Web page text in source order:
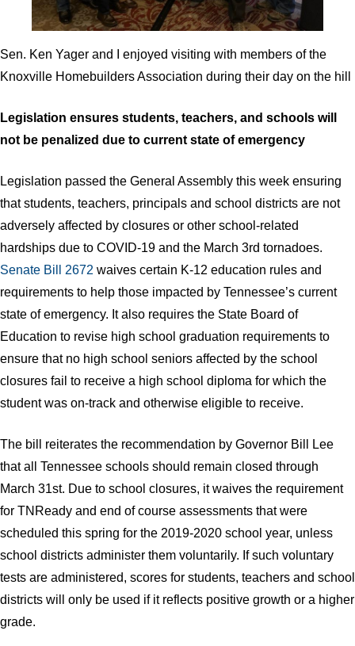
Sen. Ken Yager and I enjoyed visiting with members of the
Knoxville Homebuilders Association during their day on the hill
Legislation ensures students, teachers, and schools will
not be penalized due to current state of emergency
Legislation passed the General Assembly this week ensuring
that students, teachers, principals and school districts are not
adversely affected by closures or other school-related
hardships due to COVID-19 and the March 3rd tornadoes.
Senate Bill 2672 waives certain K-12 education rules and
requirements to help those impacted by Tennessee’s current
state of emergency. It also requires the State Board of
Education to revise high school graduation requirements to
ensure that no high school seniors affected by the school
closures fail to receive a high school diploma for which the
student was on-track and otherwise eligible to receive.
The bill reiterates the recommendation by Governor Bill Lee
that all Tennessee schools should remain closed through
March 31st. Due to school closures, it waives the requirement
for TNReady and end of course assessments that were
scheduled this spring for the 2019-2020 school year, unless
school districts administer them voluntarily. If such voluntary
tests are administered, scores for students, teachers and school
districts will only be used if it reflects positive growth or a higher
grade.